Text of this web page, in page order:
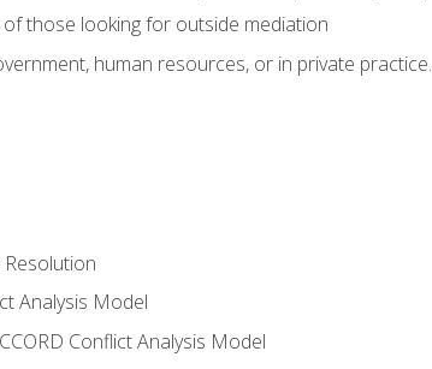
those looking for outside mediation
human resources, or in private practice.
Resolution
Analysis Model
Conflict Analysis Model